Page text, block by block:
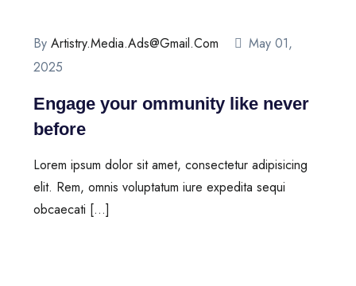
By Artistry.media.ads@gmail.com
May 01,
2025
Engage your ommunity like never
before
Lorem ipsum dolor sit amet, consectetur adipisicing
elit. Rem, omnis voluptatum iure expedita sequi
obcaecati […]